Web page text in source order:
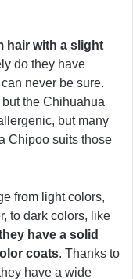
hair with a slight
do they have
never be sure.
the Chihuahua
but many
Chipoo suits those
from light colors,
to dark colors, like
have a solid
coats. Thanks to
have a wide